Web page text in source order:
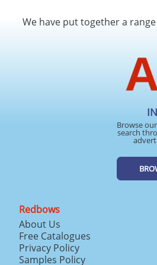
We have put together a
Browse
search
Redbows
About Us
Free Catalogues
Privacy Policy
Samples Policy